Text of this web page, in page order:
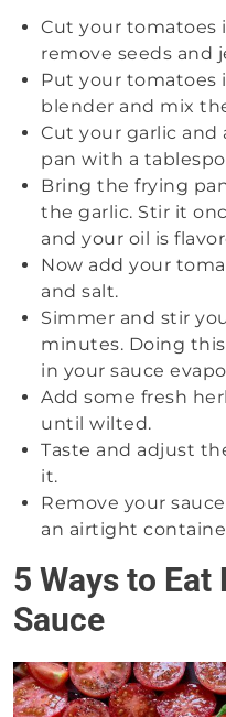
Cut your tomatoes
remove seeds and
Put your tomatoes
blender and mix
Cut your garlic
pan with a
Bring the frying
the garlic. Stir it
and your oil is
Now add your
and salt.
Simmer and stir
minutes. Doing
in your sauce
Add some fresh
until wilted.
Taste and adjust
it.
Remove your
an airtight
5 Ways to Eat
Sauce